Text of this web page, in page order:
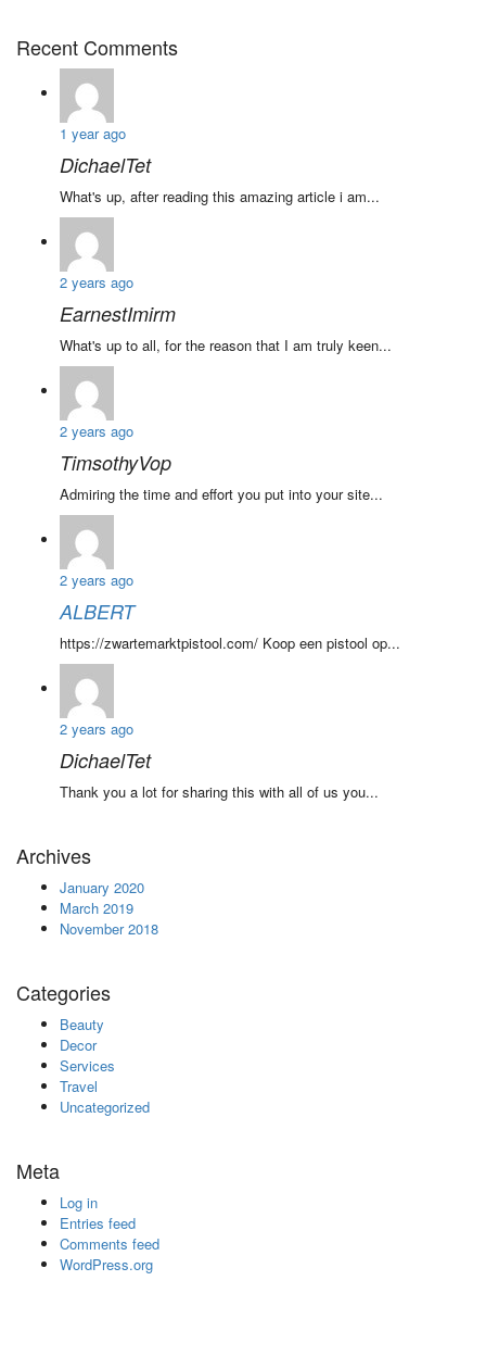
Recent Comments
1 year ago
DichaelTet
What's up, after reading this amazing article i am...
2 years ago
EarnestImirm
What's up to all, for the reason that I am truly keen...
2 years ago
TimsothyVop
Admiring the time and effort you put into your site...
2 years ago
ALBERT
https://zwartemarktpistool.com/ Koop een pistool op...
2 years ago
DichaelTet
Thank you a lot for sharing this with all of us you...
Archives
January 2020
March 2019
November 2018
Categories
Beauty
Decor
Services
Travel
Uncategorized
Meta
Log in
Entries feed
Comments feed
WordPress.org